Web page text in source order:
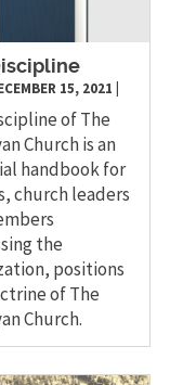
15, 2021
of The
Church is an
handbook for
church leaders
the
positions
of The
Church.